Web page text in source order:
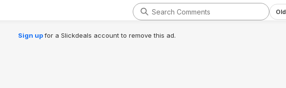
Sign upfor a Slickdeals account to remove this ad.